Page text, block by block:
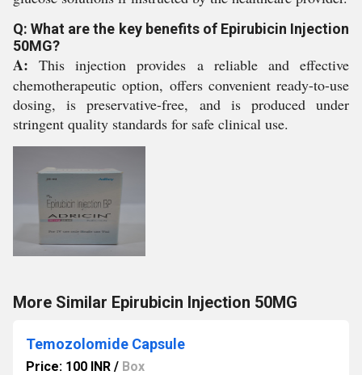
Q: What are the key benefits of Epirubicin Injection
50MG?
A: This injection provides a reliable and effective
chemotherapeutic option, offers convenient ready-to-use
dosing, is preservative-free, and is produced under
stringent quality standards for safe clinical use.
More Similar Epirubicin Injection 50MG
Temozolomide Capsule
Price: 100 INR / Box